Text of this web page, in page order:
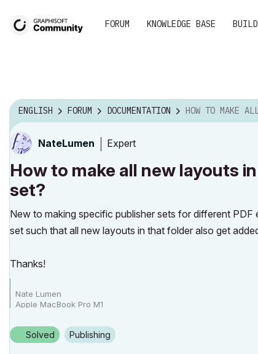
FORUM KNOWLEDGE BASE
ENGLISH FORUM DOCUMENTATION HOW TO MAKE ALL NEW LAYOUTS IN
NateLumen Expert
How to make all new layouts
set?
New to making specific publisher sets for different
set such that all new layouts in that folder also get
Thanks!
Nate Lumen
Apple MacBook Pro M1
Solved Publishing